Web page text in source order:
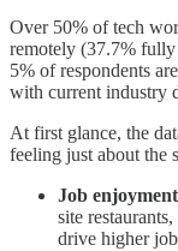
Over 50% of tech
remotely (37.7%
5% of respondents
with current industry
At first glance, the
feeling just about the
Job
site
drive higher